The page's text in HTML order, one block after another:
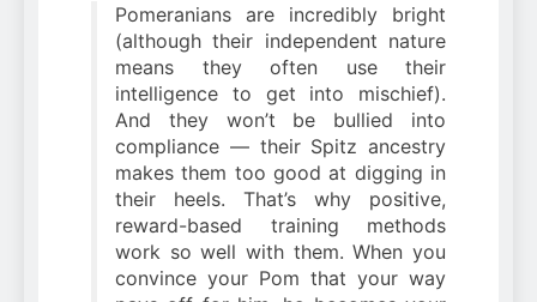
Pomeranians are incredibly bright
(although their independent nature
means they often use their
intelligence to get into mischief).
And they won’t be bullied into
compliance — their Spitz ancestry
makes them too good at digging in
their heels. That’s why positive,
reward-based training methods
work so well with them. When you
convince your Pom that your way